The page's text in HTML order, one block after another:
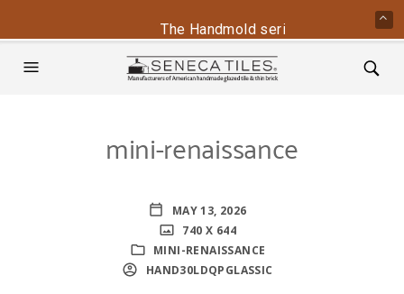
mini-renaissance
MAY 13, 2026
740 X 644
MINI-RENAISSANCE
HAND30LDQPGLASSIC
The Handmold series is back -